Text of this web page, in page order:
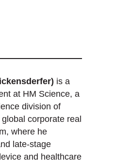
is a
at HM Science, a
division of
corporate real
where he
late-stage
and healthcare